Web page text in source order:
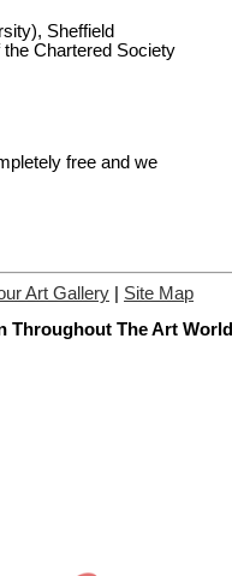
Sheffield
Chartered Society
free and we
Art Gallery
Site Map
Throughout The Art World